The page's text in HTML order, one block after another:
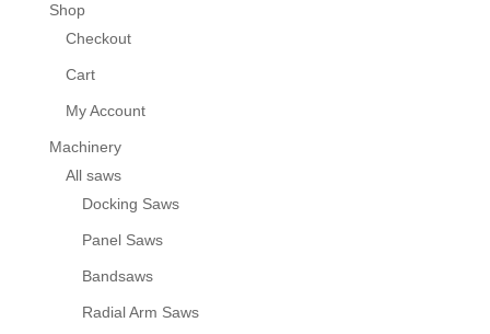
Shop
Checkout
Cart
My Account
Machinery
All saws
Docking Saws
Panel Saws
Bandsaws
Radial Arm Saws